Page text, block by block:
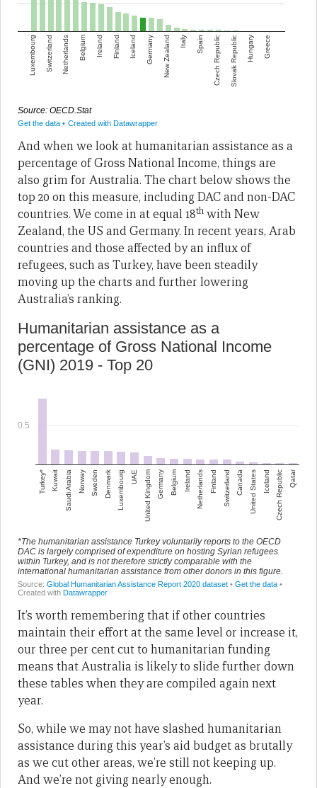
And when we look at humanitarian assistance as a
percentage of Gross National Income, things are
also grim for Australia. The chart below shows the
top 20 on this measure, including DAC and non-DAC
countries. We come in at equal 18th with New
Zealand, the US and Germany. In recent years, Arab
countries and those affected by an influx of
refugees, such as Turkey, have been steadily
moving up the charts and further lowering
Australia’s ranking.
It’s worth remembering that if other countries
maintain their effort at the same level or increase it,
our three per cent cut to humanitarian funding
means that Australia is likely to slide further down
these tables when they are compiled again next
year.
So, while we may not have slashed humanitarian
assistance during this year’s aid budget as brutally
as we cut other areas, we’re still not keeping up.
And we’re not giving nearly enough.